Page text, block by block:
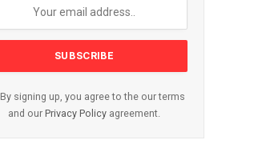
By signing up, you agree to the our terms
and our Privacy Policy agreement.